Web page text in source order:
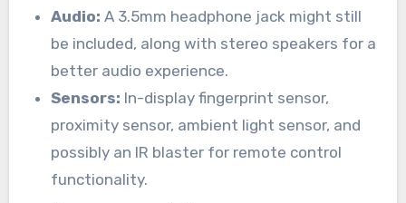
Audio: A 3.5mm headphone jack might still
be included, along with stereo speakers for a
better audio experience.
Sensors: In-display fingerprint sensor,
proximity sensor, ambient light sensor, and
possibly an IR blaster for remote control
functionality.